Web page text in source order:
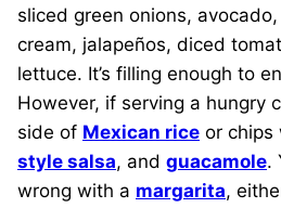
sliced green onions,
cream, jalapeños, diced
lettuce. It’s filling enough to
However, if serving a hungry
side of Mexican rice or chips
style salsa, and guacamole.
wrong with a margarita,